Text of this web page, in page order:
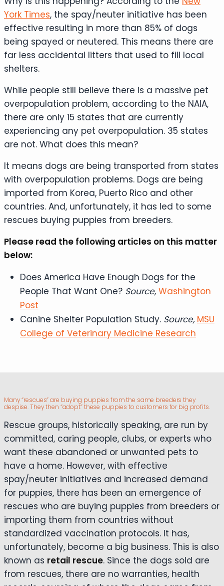
York Times, the spay/neuter initiative has been
effective resulting in more than 85% of dogs
being spayed or neutered. This means there are
far less accidental litters that used to fill local
shelters.
While people still believe there is a massive pet
overpopulation problem, according to the NAIA,
there are only 15 states that are currently
experiencing any pet overpopulation. 35 states
are not. What does this mean?
It means dogs are being transported from states
with overpopulation problems. Dogs are being
imported from Korea, Puerto Rico and other
countries. And, unfortunately, it has led to some
rescues buying puppies from breeders.
Please read the following articles on this matter
below:
Does America Have Enough Dogs for the
People That Want One? Source, Washington
Post
Canine Shelter Population Study. Source, MSU
College of Veterinary Medicine Research
Many “rescues” are buying puppies from the same breeders they
despise. They then “adopt” these puppies to customers for big profits.
Rescue groups, historically speaking, are run by
committed, caring people, clubs, or experts who
want these abandoned or unwanted pets to
have a home. However, with effective
spay/neuter initiatives and increased demand
for puppies, there has been an emergence of
rescues who are buying puppies from breeders or
importing them from countries without
standardized vaccination protocols. It has,
unfortunately, become a big business. This is also
known as retail rescue. Since the dogs sold are
from rescues, there are no warranties, health